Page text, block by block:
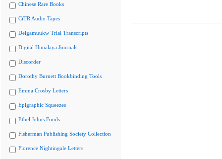
Chinese Rare Books
CiTR Audio Tapes
Delgamuukw Trial Transcripts
Digital Himalaya Journals
Discorder
Dorothy Burnett Bookbinding Tools
Emma Crosby Letters
Epigraphic Squeezes
Ethel Johns Fonds
Fisherman Publishing Society Collection
Florence Nightingale Letters